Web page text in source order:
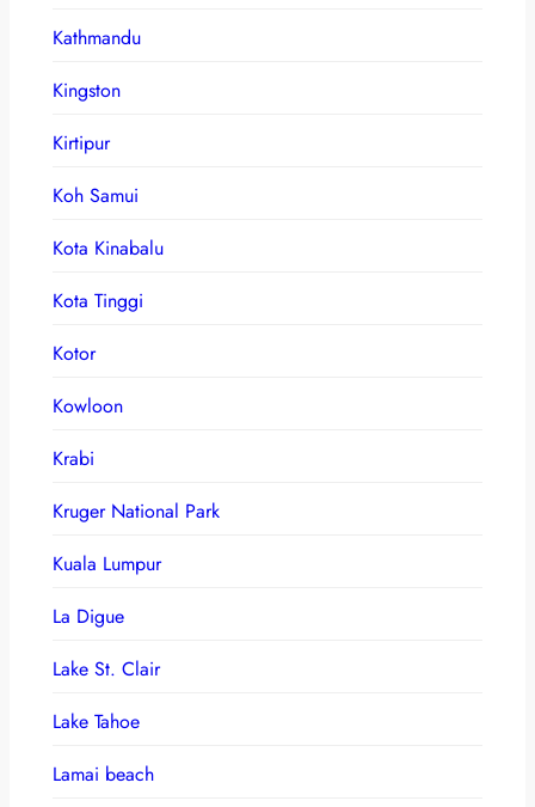
Kathmandu
Kingston
Kirtipur
Koh Samui
Kota Kinabalu
Kota Tinggi
Kotor
Kowloon
Krabi
Kruger National Park
Kuala Lumpur
La Digue
Lake St. Clair
Lake Tahoe
Lamai beach